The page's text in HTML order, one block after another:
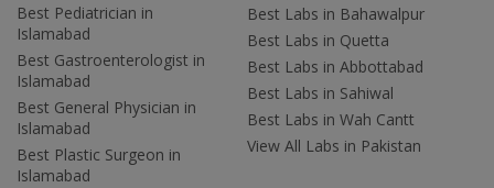
Best Pediatrician in
Islamabad
Best Gastroenterologist in
Islamabad
Best General Physician in
Islamabad
Best Plastic Surgeon in
Islamabad
Best Labs in Bahawalpur
Best Labs in Quetta
Best Labs in Abbottabad
Best Labs in Sahiwal
Best Labs in Wah Cantt
View All Labs in Pakistan